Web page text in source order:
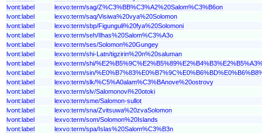
lvont:label
lexvo:term/sag/Z%C3%BB%C3%A2%20Salom%C3%B6on
lvont:label
lexvo:term/saq/Visiwa%20vya%20Solomon
lvont:label
lexvo:term/sbp/Figunguli%20fya%20Solomoni
lvont:label
lexvo:term/seh/Ilhas%20Salom%C3%A3o
lvont:label
lexvo:term/ses/Solomon%20Gungey
lvont:label
lexvo:term/shi-Latn/tigzirin%20n%20saluman
lvont:label
lexvo:term/shi/
lvont:label
lexvo:term/sin/
lvont:label
lexvo:term/slk/%C5%A0alam%C3%BAnove%20ostrovy
lvont:label
lexvo:term/slv/Salomonovi%20otoki
lvont:label
lexvo:term/sme/Salomon-sullot
lvont:label
lexvo:term/sna/Zvitsuwa%20zvaSolomon
lvont:label
lexvo:term/som/Solomon%20Islands
lvont:label
lexvo:term/spa/Islas%20Salom%C3%B3n